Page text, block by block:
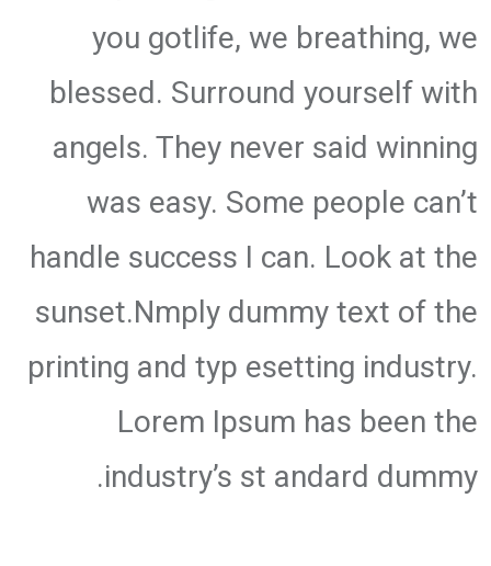
you gotlife, we breathing, we
blessed. Surround yourself with
angels. They never said winning
was easy. Some people can’t
handle success I can. Look at the
sunset.Nmply dummy text of the
printing and typ esetting industry.
Lorem Ipsum has been the
industry’s st andard dummy.